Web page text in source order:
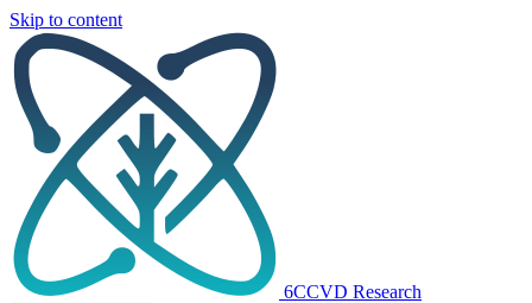
Skip to content
6CCVD Research